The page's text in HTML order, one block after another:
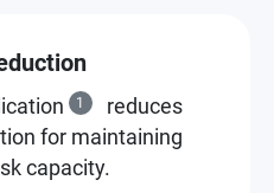
1
reduces
for maintaining
capacity.